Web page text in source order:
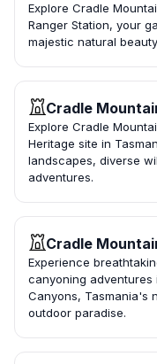
Explore Cradle
Ranger Station, your
majestic natural
Cradle
Explore Cradle
Heritage site in
landscapes, diverse
adventures.
Cradle
Experience
canyoning adventures
Canyons, Tasmania's
outdoor paradise.